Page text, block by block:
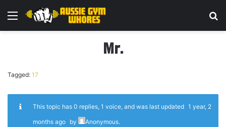
Menu
Mr.
Tagged: 17
This topic has 0 replies, 1 voice, and was last updated 1 year, 2
months ago by Anonymous.